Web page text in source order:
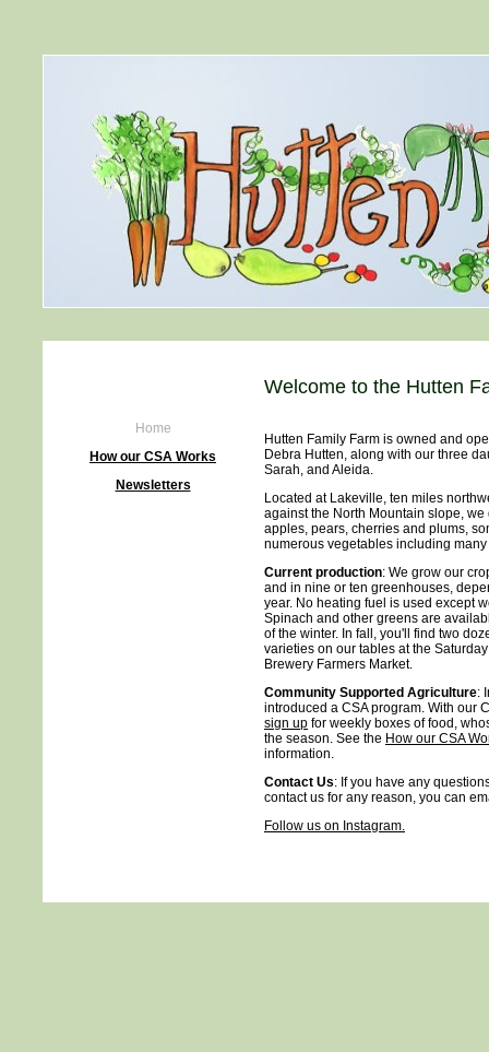
Welcome to the Hutten
Home
How our CSA Works
Newsletters
Hutten Family Farm is owned and
Debra Hutten, along with our three
Sarah, and Aleida.
Located at Lakeville, ten miles
against the North Mountain slope, we
apples, pears, cherries and plums,
numerous vegetables including
Current production: We grow our
and in nine or ten greenhouses,
year. No heating fuel is used except
Spinach and other greens are
of the winter. In fall, you'll find two
varieties on our tables at the
Brewery Farmers Market.
Community Supported Agriculture:
introduced a CSA program. With our
sign up for weekly boxes of food,
the season. See the How our CSA
information.
Contact Us: If you have any
contact us for any reason, you can
Follow us on Instagram.